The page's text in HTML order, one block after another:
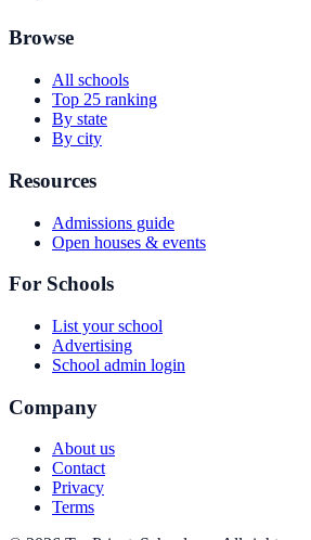
Browse
All schools
Top 25 ranking
By state
By city
Resources
Admissions guide
Open houses & events
For Schools
List your school
Advertising
School admin login
Company
About us
Contact
Privacy
Terms